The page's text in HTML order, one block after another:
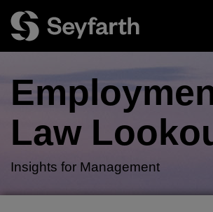
content
Menu
Authors
Subscribe
Law
Insights for Management